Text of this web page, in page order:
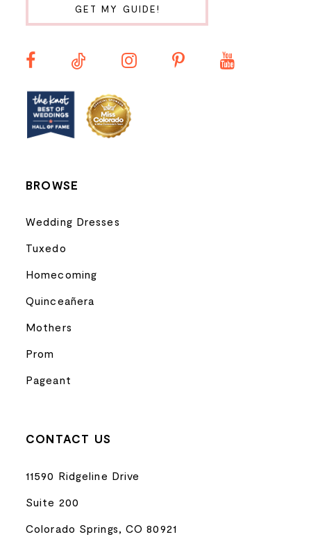
11
GET MY GUIDE!
BROWSE
Wedding Dresses
Tuxedo
Homecoming
Quinceañera
Mothers
Prom
Pageant
CONTACT US
11590 Ridgeline Drive
Suite 200
Colorado Springs, CO 80921